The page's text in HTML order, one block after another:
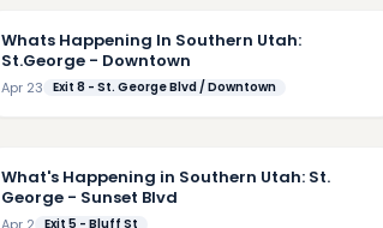
Whats Happening In Southern Utah:
St.George - Downtown
Apr 23 Exit 8 - St. George Blvd / Downtown
What's Happening in Southern Utah: St.
George - Sunset Blvd
Apr 2 Exit 5 - Bluff St